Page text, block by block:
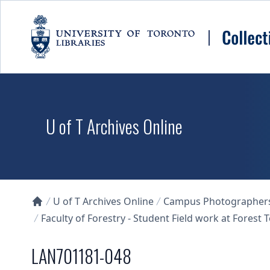
U of T Archives Online
Collections U of T Homepage
U of T Archives Online
Campus
Faculty of Forestry - Student Field work at Forest
LAN701181-048